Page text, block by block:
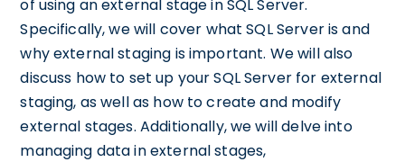
of using an external stage in SQL Server.
Specifically, we will cover what SQL Server is and
why external staging is important. We will also
discuss how to set up your SQL Server for external
staging, as well as how to create and modify
external stages. Additionally, we will delve into
managing data in external stages,